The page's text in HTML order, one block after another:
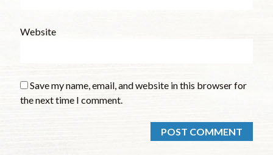
Website
Save my name, email, and website in this browser for
the next time I comment.